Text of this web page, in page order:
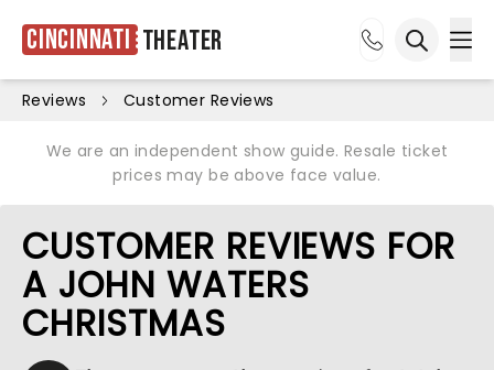
Cincinnati Theater
Reviews Customer Reviews
We are an independent show guide. Resale ticket
prices may be above face value.
CUSTOMER REVIEWS FOR
A JOHN WATERS
CHRISTMAS